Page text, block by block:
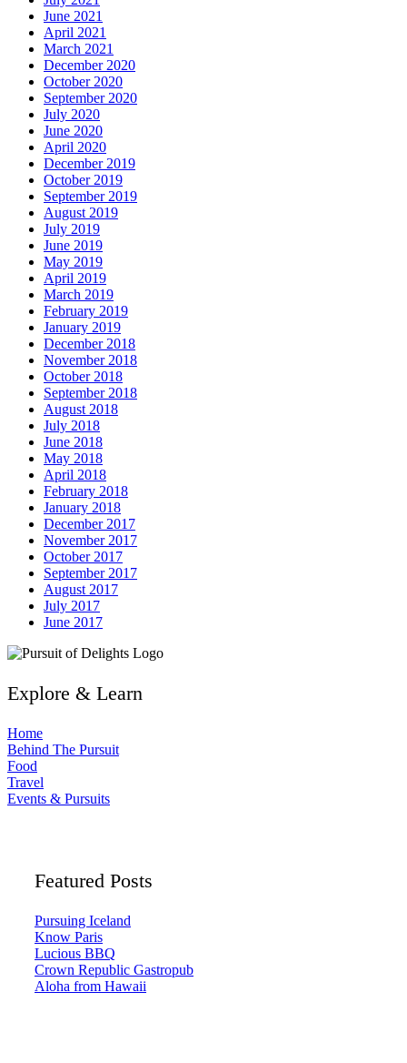
June 2021
April 2021
March 2021
December 2020
October 2020
September 2020
July 2020
June 2020
April 2020
December 2019
October 2019
September 2019
August 2019
July 2019
June 2019
May 2019
April 2019
March 2019
February 2019
January 2019
December 2018
November 2018
October 2018
September 2018
August 2018
July 2018
June 2018
May 2018
April 2018
February 2018
January 2018
December 2017
November 2017
October 2017
September 2017
August 2017
July 2017
June 2017
Explore & Learn
Home
Behind The Pursuit
Food
Travel
Events & Pursuits
Featured Posts
Pursuing Iceland
Know Paris
Lucious BBQ
Crown Republic Gastropub
Aloha from Hawaii